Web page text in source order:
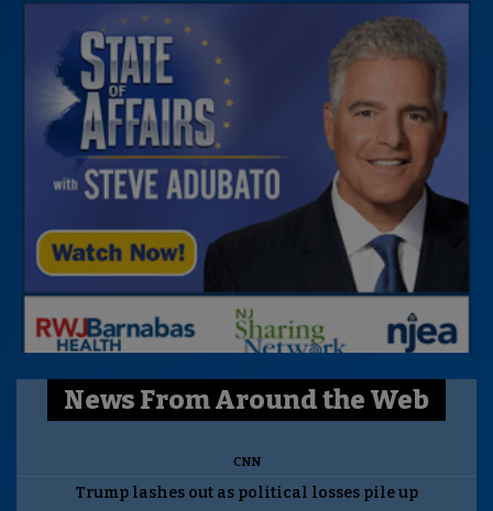
News From Around the Web
CNN
Trump lashes out as political losses pile up